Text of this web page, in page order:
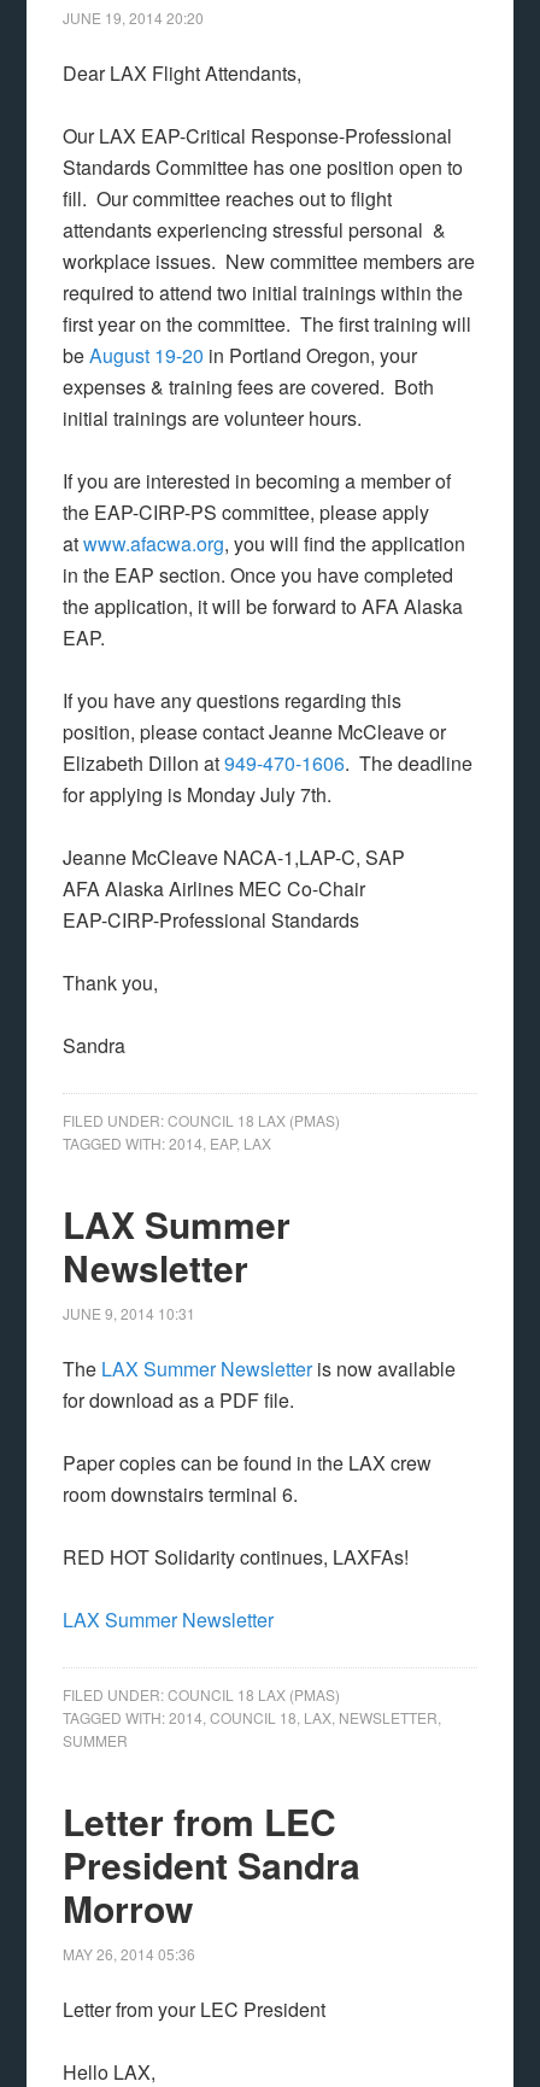
JUNE 19, 2014 20:20
Dear LAX Flight Attendants,
Our LAX EAP-Critical Response-Professional
Standards Committee has one position open to
fill. Our committee reaches out to flight
attendants experiencing stressful personal &
workplace issues. New committee members are
required to attend two initial trainings within the
first year on the committee. The first training will
beAugust 19-20 in Portland Oregon, your
expenses & training fees are covered. Both
initial trainings are volunteer hours.
If you are interested in becoming a member of
the EAP-CIRP-PS committee, please apply
atwww.afacwa.org, you will find the application
in the EAP section. Once you have completed
the application, it will be forward to AFA Alaska
EAP.
If you have any questions regarding this
position, please contact Jeanne McCleave or
Elizabeth Dillon at949-470-1606. The deadline
for applying is Monday July 7th.
Jeanne McCleave NACA-1,LAP-C, SAP
AFA Alaska Airlines MEC Co-Chair
EAP-CIRP-Professional Standards
Thank you,
Sandra
FILED UNDER:COUNCIL 18 LAX (PMAS)
TAGGED WITH:2014 EAP, LAX
LAX Summer
Newsletter
JUNE 9, 2014 10:31
The LAX Summer Newsletteris now available
for download as a PDF file.
Paper copies can be found in the LAX crew
room downstairs terminal 6.
RED HOT Solidarity continues, LAXFAs!
LAX Summer Newsletter
FILED UNDER:COUNCIL 18 LAX (PMAS)
TAGGED WITH:2014 ,COUNCIL 18 LAX NEWSLETTER
SUMMER
Letter from LEC
President Sandra
Morrow
MAY 26, 2014 05:36
Letter from your LEC President
Hello LAX,